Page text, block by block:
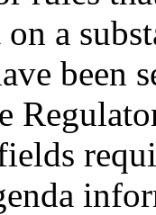
a
been